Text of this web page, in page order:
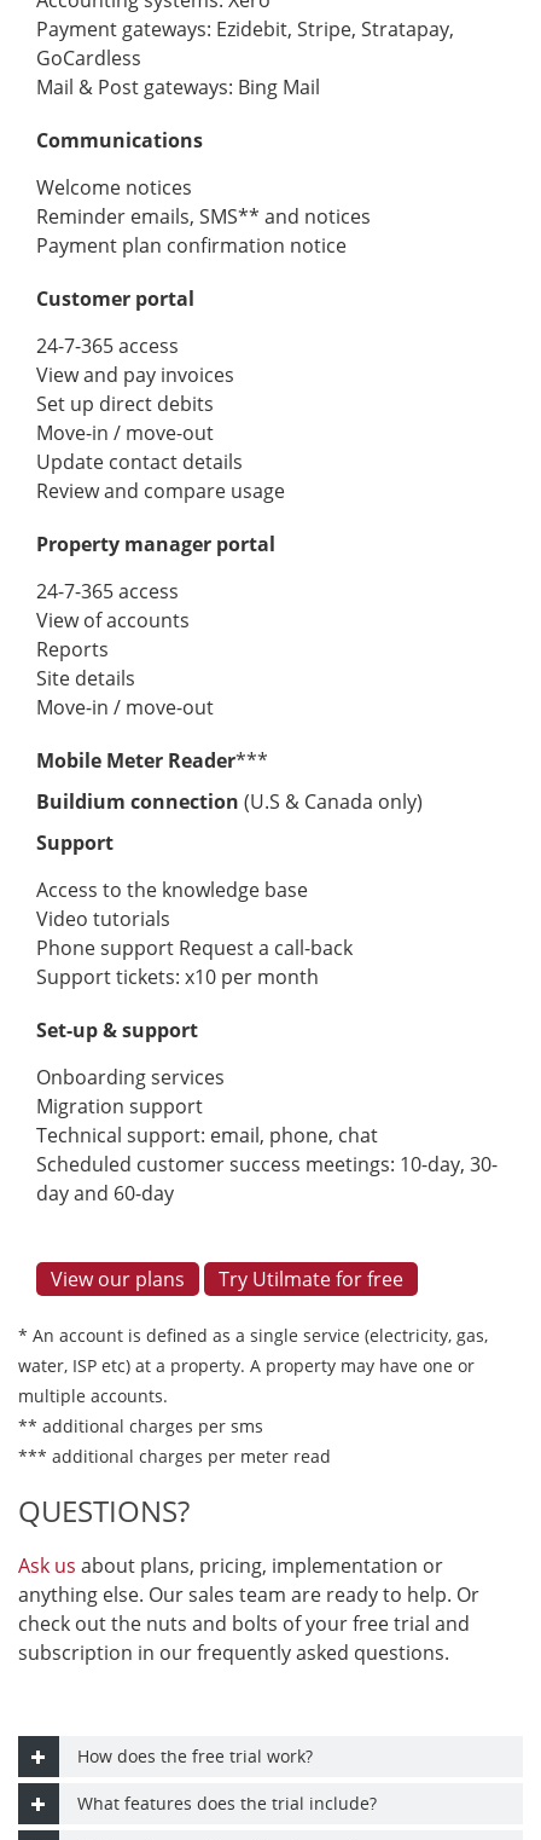
Payment gateways: Ezidebit, Stripe, Stratapay,
GoCardless
Mail & Post gateways: Bing Mail
Communications
Welcome notices
Reminder emails, SMS** and notices
Payment plan confirmation notice
Customer portal
24-7-365 access
View and pay invoices
Set up direct debits
Move-in / move-out
Update contact details
Review and compare usage
Property manager portal
24-7-365 access
View of accounts
Reports
Site details
Move-in / move-out
Mobile Meter Reader***
Buildium connection (U.S & Canada only)
Support
Access to the knowledge base
Video tutorials
Phone support Request a call-back
Support tickets: x10 per month
Set-up & support
Onboarding services
Migration support
Technical support: email, phone, chat
Scheduled customer success meetings: 10-day, 30-
day and 60-day
View our plans Try Utilmate for free
* An account is defined as a single service (electricity, gas,
water, ISP etc) at a property. A property may have one or
multiple accounts.
** additional charges per sms
*** additional charges per meter read
QUESTIONS?
Ask us about plans, pricing, implementation or
anything else. Our sales team are ready to help. Or
check out the nuts and bolts of your free trial and
subscription in our frequently asked questions.
How does the free trial work?
What features does the trial include?